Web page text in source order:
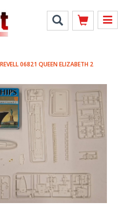
06821 QUEEN ELIZABETH 2